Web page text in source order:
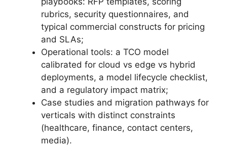
rubrics, security questionnaires, and
typical commercial constructs for pricing
and SLAs;
Operational tools: a TCO model
calibrated for cloud vs edge vs hybrid
deployments, a model lifecycle checklist,
and a regulatory impact matrix;
Case studies and migration pathways for
verticals with distinct constraints
(healthcare, finance, contact centers,
media).